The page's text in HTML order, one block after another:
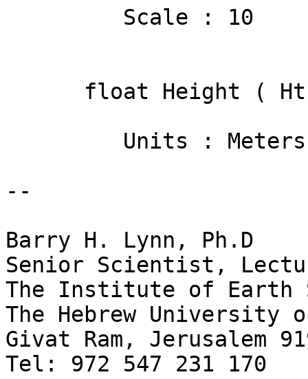
--
Barry H. Lynn, Ph.D
Senior Scientist,
The Institute of Earth
The Hebrew University
Givat Ram, Jerusalem
Tel: 972 547 231 170